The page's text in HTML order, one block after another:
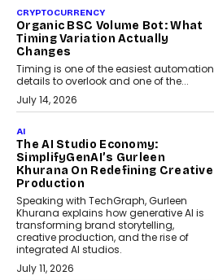
CRYPTOCURRENCY
Organic BSC Volume Bot: What
Timing Variation Actually
Changes
Timing is one of the easiest automation
details to overlook and one of the...
July 14, 2026
AI
The AI Studio Economy:
SimplifyGenAI’s Gurleen
Khurana On Redefining Creative
Production
Speaking with TechGraph, Gurleen
Khurana explains how generative AI is
transforming brand storytelling,
creative production, and the rise of
integrated AI studios.
July 11, 2026